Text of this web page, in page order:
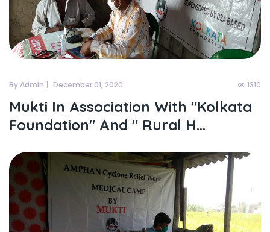
By Admin December 01, 2020 1310
Mukti In Association With "kolkata
Foundation" And " Rural H...